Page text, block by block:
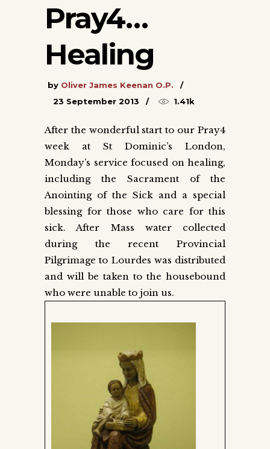
Pray4…
Healing
by Oliver James Keenan O.P.
23 September 2013
1.41k
After the wonderful start to our Pray4
week at St Dominic’s London,
Monday’s service focused on healing,
including the Sacrament of the
Anointing of the Sick and a special
blessing for those who care for this
sick. After Mass water collected
during the recent Provincial
Pilgrimage to Lourdes was distributed
and will be taken to the housebound
who were unable to join us.